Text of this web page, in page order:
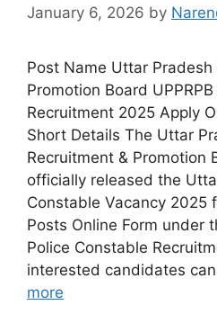
January 6, 2026 by
Post Name Uttar
Promotion Board
Recruitment 2025 Apply
Short Details The Uttar
Recruitment & Promotion
officially released the
Constable Vacancy 2025
Posts Online Form under
Police Constable
interested candidates
more